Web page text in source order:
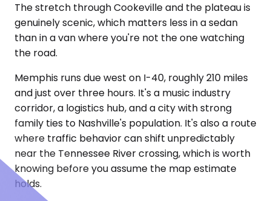
The stretch through Cookeville and the plateau is
genuinely scenic, which matters less in a sedan
than in a van where you're not the one watching
the road.
Memphis runs due west on I-40, roughly 210 miles
and just over three hours. It's a music industry
corridor, a logistics hub, and a city with strong
family ties to Nashville's population. It's also a route
where traffic behavior can shift unpredictably
near the Tennessee River crossing, which is worth
knowing before you assume the map estimate
holds.